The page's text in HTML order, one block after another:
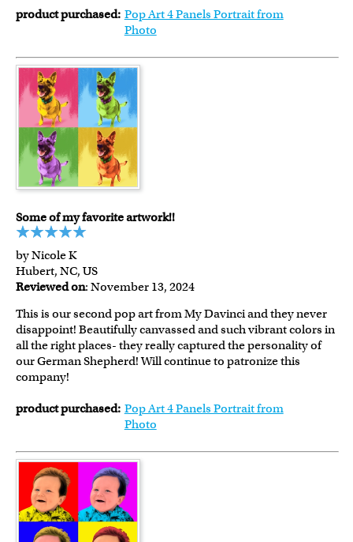
product purchased: Pop Art 4 Panels Portrait from
Photo
Some of my favorite artwork!!
by Nicole K
Hubert, NC, US
Reviewed on: November 13, 2024
This is our second pop art from My Davinci and they never
disappoint! Beautifully canvassed and such vibrant colors in
all the right places- they really captured the personality of
our German Shepherd! Will continue to patronize this
company!
product purchased: Pop Art 4 Panels Portrait from
Photo